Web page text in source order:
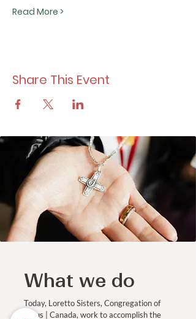
Read More >
Share This Event
What we do
Today, Loretto Sisters, Congregation of
Jesus | Canada, work to accomplish the